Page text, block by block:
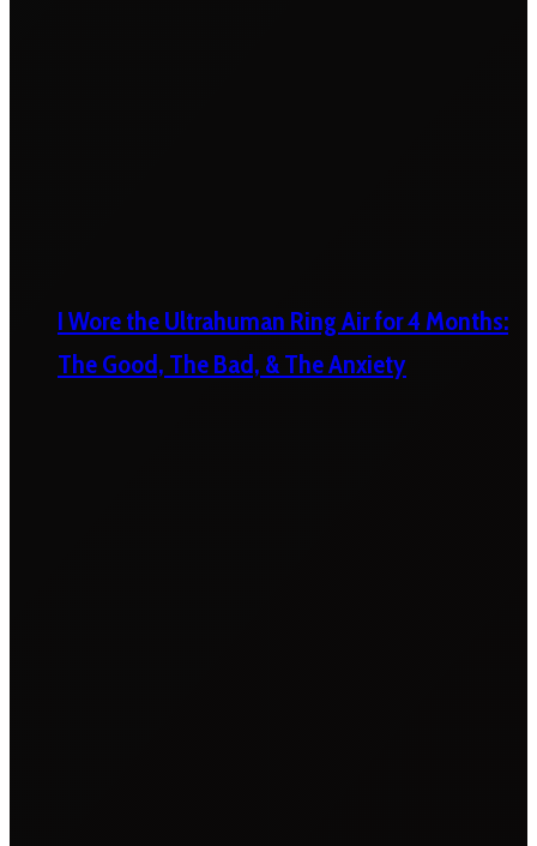
I Wore the Ultrahuman Ring Air for 4 Months:
The Good, The Bad, & The Anxiety